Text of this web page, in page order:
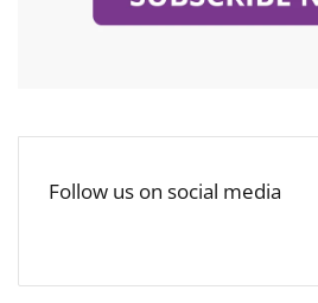
Follow us on social media